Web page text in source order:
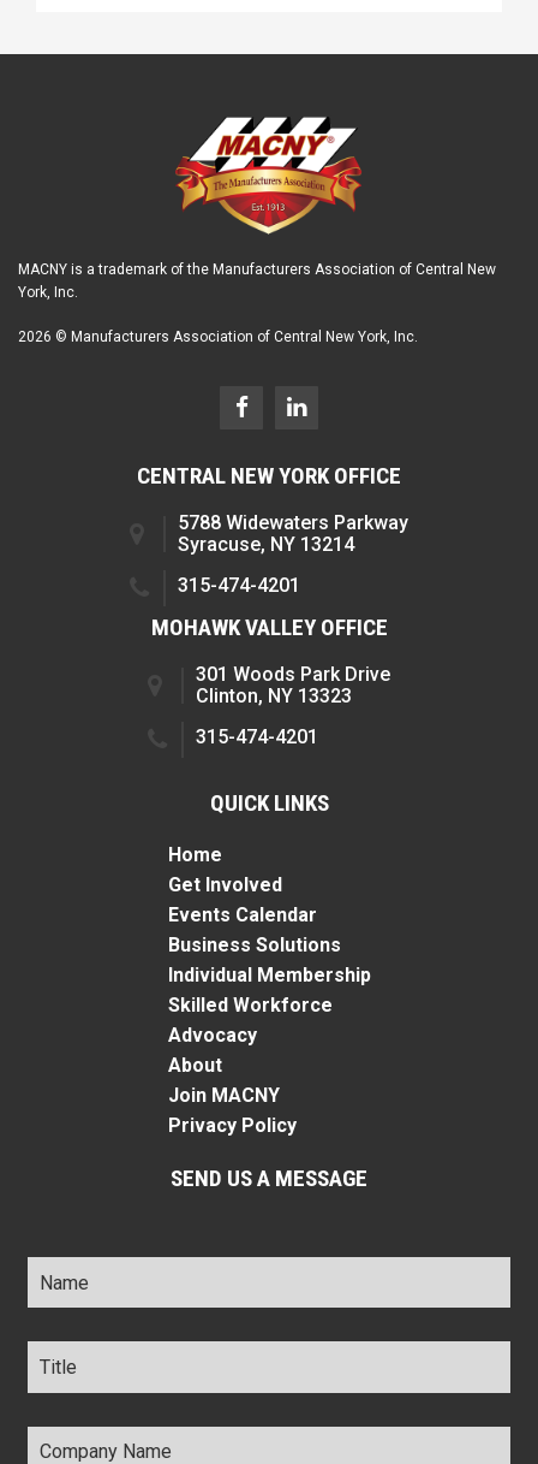
MACNY is a trademark of the Manufacturers Association of Central New
York, Inc.
2026 © Manufacturers Association of Central New York, Inc.
CENTRAL NEW YORK OFFICE
5788 Widewaters Parkway
Syracuse, NY 13214
315-474-4201
MOHAWK VALLEY OFFICE
301 Woods Park Drive
Clinton, NY 13323
315-474-4201
QUICK LINKS
Home
Get Involved
Events Calendar
Business Solutions
Individual Membership
Skilled Workforce
Advocacy
About
Join MACNY
Privacy Policy
SEND US A MESSAGE
Name *
Title *
Company
Name *